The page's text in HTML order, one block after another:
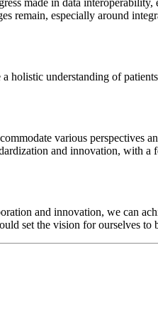
made in data
remain, especially around
holistic understanding of
various perspectives
and innovation, with
and innovation, we can
set the vision for ourselves to